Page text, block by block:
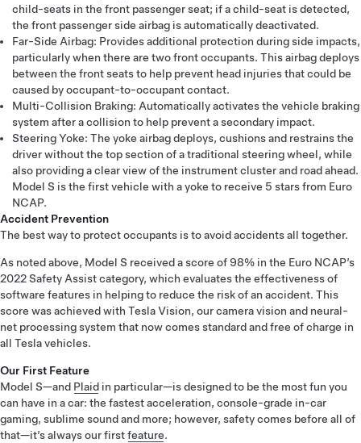
child-seats in the front passenger seat; if a child-seat is detected,
the front passenger side airbag is automatically deactivated.
Far-Side Airbag: Provides additional protection during side impacts,
particularly when there are two front occupants. This airbag deploys
between the front seats to help prevent head injuries that could be
caused by occupant-to-occupant contact.
Multi-Collision Braking: Automatically activates the vehicle braking
system after a collision to help prevent a secondary impact.
Steering Yoke: The yoke airbag deploys, cushions and restrains the
driver without the top section of a traditional steering wheel, while
also providing a clear view of the instrument cluster and road ahead.
Model S is the first vehicle with a yoke to receive 5 stars from Euro
NCAP.
Accident Prevention
The best way to protect occupants is to avoid accidents all together.
As noted above, Model S received a score of 98% in the Euro NCAP’s
2022 Safety Assist category, which evaluates the effectiveness of
software features in helping to reduce the risk of an accident. This
score was achieved with Tesla Vision, our camera vision and neural-
net processing system that now comes standard and free of charge in
all Tesla vehicles.
Our First Feature
Model S—and Plaid in particular—is designed to be the most fun you
can have in a car: the fastest acceleration, console-grade in-car
gaming, sublime sound and more; however, safety comes before all of
that—it’s always our firstfeature.